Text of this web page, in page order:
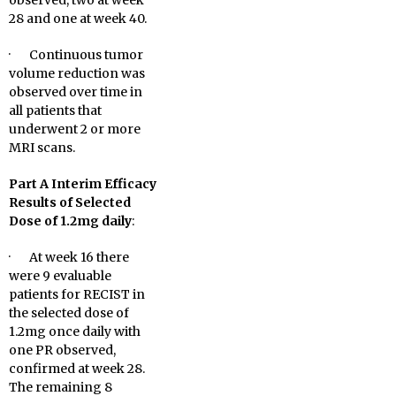
28 and one at week 40.
· Continuous tumor
volume reduction was
observed over time in
all patients that
underwent 2 or more
MRI scans.
Part A Interim Efficacy
Results of Selected
Dose of 1.2mg daily:
· At week 16 there
were 9 evaluable
patients for RECIST in
the selected dose of
1.2mg once daily with
one PR observed,
confirmed at week 28.
The remaining 8